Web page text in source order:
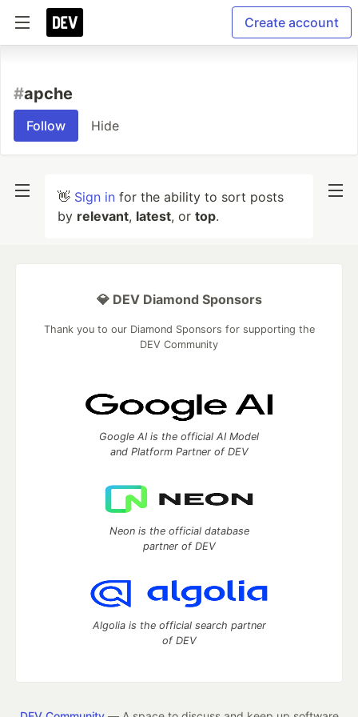
Create account
#apche
Follow Hide
👋 Sign in for the ability to sort posts
by relevant, latest, or top.
💎 DEV Diamond Sponsors
Thank you to our Diamond Sponsors for supporting the
DEV Community
Google AI is the official AI Model
and Platform Partner of DEV
Neon is the official database
partner of DEV
Algolia is the official search partner
of DEV